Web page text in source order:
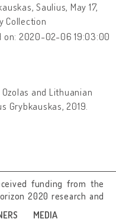
MEDIA
Saulius, May 17,
Collection
on: 2020-02-06 19:03:00
Ozolas and Lithuanian
Grybkauskas, 2019.
funding from the
2020 research and
under grant